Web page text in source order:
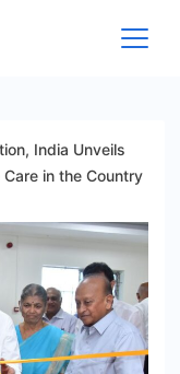
India Unveils
in the Country